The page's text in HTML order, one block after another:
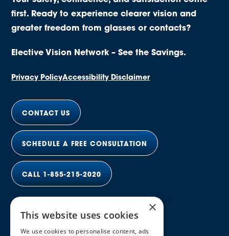
first. Ready to experience clearer vision and
greater freedom from glasses or contacts?
Elective Vision Network – See the Savings.
Privacy PolicyAccessibility Disclaimer
CONTACT US
SCHEDULE A FREE CONSULTATION
CALL 1-855-215-2020
×
This website uses cookies
We use cookies to personalise content, ads